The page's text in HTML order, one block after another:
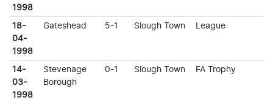
1998
18-
04-
1998
Gateshead 5-1 Slough Town League
14-
03-
1998
Stevenage
Borough
0-1 Slough Town FA Trophy